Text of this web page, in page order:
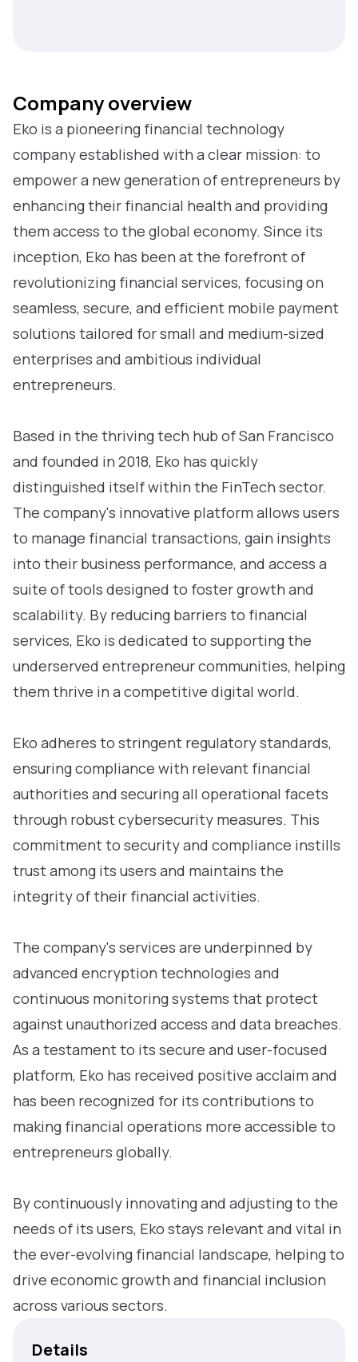
Company overview
Eko is a pioneering financial technology
company established with a clear mission: to
empower a new generation of entrepreneurs by
enhancing their financial health and providing
them access to the global economy. Since its
inception, Eko has been at the forefront of
revolutionizing financial services, focusing on
seamless, secure, and efficient mobile payment
solutions tailored for small and medium-sized
enterprises and ambitious individual
entrepreneurs.
Based in the thriving tech hub of San Francisco
and founded in 2018, Eko has quickly
distinguished itself within the FinTech sector.
The company's innovative platform allows users
to manage financial transactions, gain insights
into their business performance, and access a
suite of tools designed to foster growth and
scalability. By reducing barriers to financial
services, Eko is dedicated to supporting the
underserved entrepreneur communities, helping
them thrive in a competitive digital world.
Eko adheres to stringent regulatory standards,
ensuring compliance with relevant financial
authorities and securing all operational facets
through robust cybersecurity measures. This
commitment to security and compliance instills
trust among its users and maintains the
integrity of their financial activities.
The company's services are underpinned by
advanced encryption technologies and
continuous monitoring systems that protect
against unauthorized access and data breaches.
As a testament to its secure and user-focused
platform, Eko has received positive acclaim and
has been recognized for its contributions to
making financial operations more accessible to
entrepreneurs globally.
By continuously innovating and adjusting to the
needs of its users, Eko stays relevant and vital in
the ever-evolving financial landscape, helping to
drive economic growth and financial inclusion
across various sectors.
Details